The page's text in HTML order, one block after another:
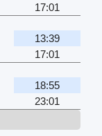
17:01
13:39
17:01
18:55
23:01